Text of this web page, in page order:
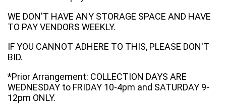
WE DON'T HAVE ANY STORAGE SPACE AND HAVE
TO PAY VENDORS WEEKLY.
IF YOU CANNOT ADHERE TO THIS, PLEASE DON'T
BID.
*Prior Arrangement: COLLECTION DAYS ARE
WEDNESDAY to FRIDAY 10-4pm and SATURDAY 9-
12pm ONLY.